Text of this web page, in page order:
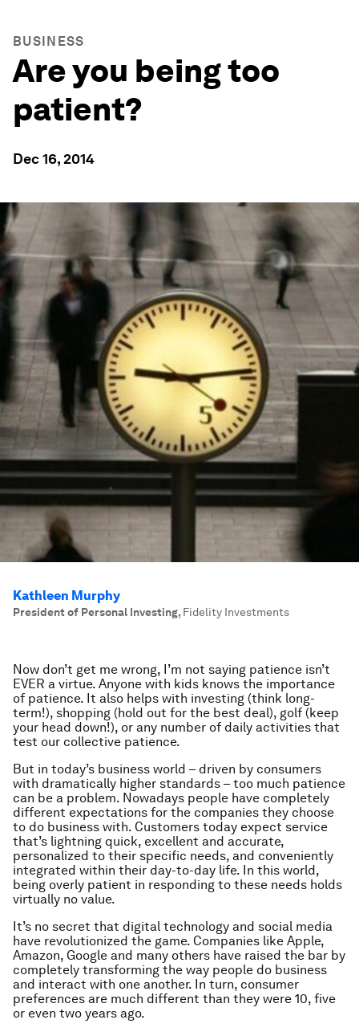
BUSINESS
Are you being too
patient?
Dec 16, 2014
Kathleen Murphy
President of Personal Investing, Fidelity Investments
Now don’t get me wrong, I’m not saying patience isn’t
EVER a virtue. Anyone with kids knows the importance
of patience. It also helps with investing (think long-
term!), shopping (hold out for the best deal), golf (keep
your head down!), or any number of daily activities that
test our collective patience.
But in today’s business world – driven by consumers
with dramatically higher standards – too much patience
can be a problem. Nowadays people have completely
different expectations for the companies they choose
to do business with. Customers today expect service
that’s lightning quick, excellent and accurate,
personalized to their specific needs, and conveniently
integrated within their day-to-day life. In this world,
being overly patient in responding to these needs holds
virtually no value.
It’s no secret that digital technology and social media
have revolutionized the game. Companies like Apple,
Amazon, Google and many others have raised the bar by
completely transforming the way people do business
and interact with one another. In turn, consumer
preferences are much different than they were 10, five
or even two years ago.